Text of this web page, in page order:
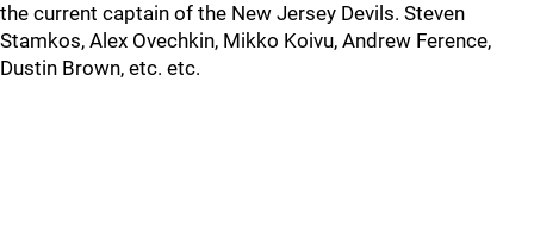
the current captain of the New Jersey Devils. Steven
Stamkos, Alex Ovechkin, Mikko Koivu, Andrew Ference,
Dustin Brown, etc. etc.